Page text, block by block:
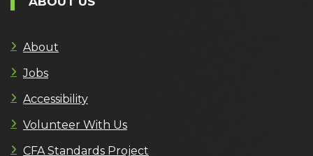
About
Jobs
Accessibility
Volunteer With Us
CFA Standards Project